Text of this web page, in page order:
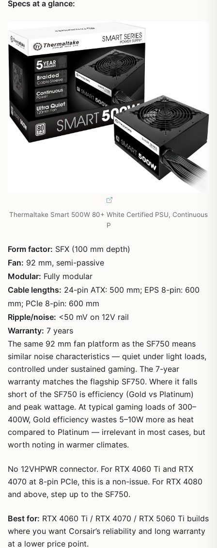
Specs at a glance:
Thermaltake Smart 500W 80+ White Certified PSU, Continuous
P
Form factor: SFX (100 mm depth)
Fan: 92 mm, semi-passive
Modular: Fully modular
Cable lengths: 24-pin ATX: 500 mm; EPS 8-pin: 600
mm; PCIe 8-pin: 600 mm
Ripple/noise: <50 mV on 12V rail
Warranty: 7 years
The same 92 mm fan platform as the SF750 means
similar noise characteristics — quiet under light loads,
controlled under sustained gaming. The 7-year
warranty matches the flagship SF750. Where it falls
short of the SF750 is efficiency (Gold vs Platinum)
and peak wattage. At typical gaming loads of 300–
400W, Gold efficiency wastes 5–10W more as heat
compared to Platinum — irrelevant in most cases, but
worth noting in warmer climates.
No 12VHPWR connector. For RTX 4060 Ti and RTX
4070 at 8-pin PCIe, this is a non-issue. For RTX 4080
and above, step up to the SF750.
Best for: RTX 4060 Ti / RTX 4070 / RTX 5060 Ti builds
where you want Corsair’s reliability and long warranty
at a lower price point.